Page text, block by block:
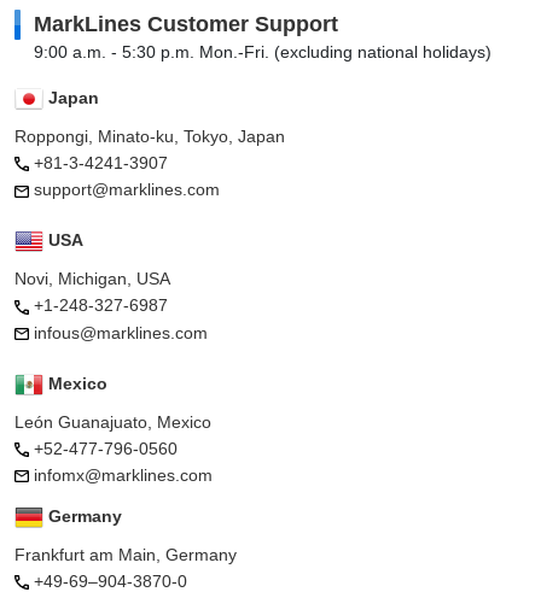
MarkLines Customer Support
9:00 a.m. - 5:30 p.m. Mon.-Fri. (excluding national holidays)
Japan
Roppongi, Minato-ku, Tokyo, Japan
+81-3-4241-3907
support@marklines.com
USA
Novi, Michigan, USA
+1-248-327-6987
infous@marklines.com
Mexico
León Guanajuato, Mexico
+52-477-796-0560
infomx@marklines.com
Germany
Frankfurt am Main, Germany
+49-69–904-3870-0